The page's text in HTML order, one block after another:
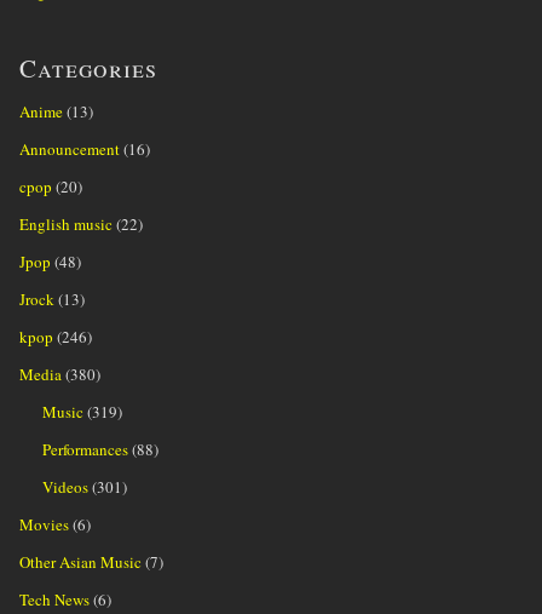
Categories
Anime(13)
Announcement(16)
cpop (20)
English music (22)
Jpop (48)
Jrock(13)
kpop (246)
Media(380)
Music (319)
Performances(88)
Videos(301)
Movies(6)
Other Asian Music (7)
Tech News(6)